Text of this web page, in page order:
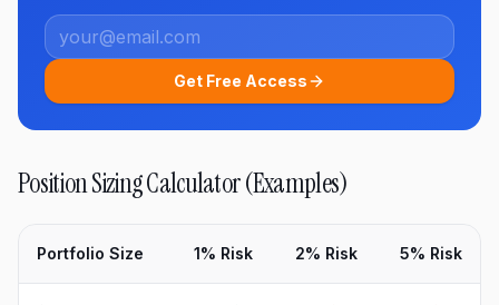
Get Free Access
Position Sizing Calculator (Examples)
Portfolio Size 1% Risk 2% Risk 5% Risk